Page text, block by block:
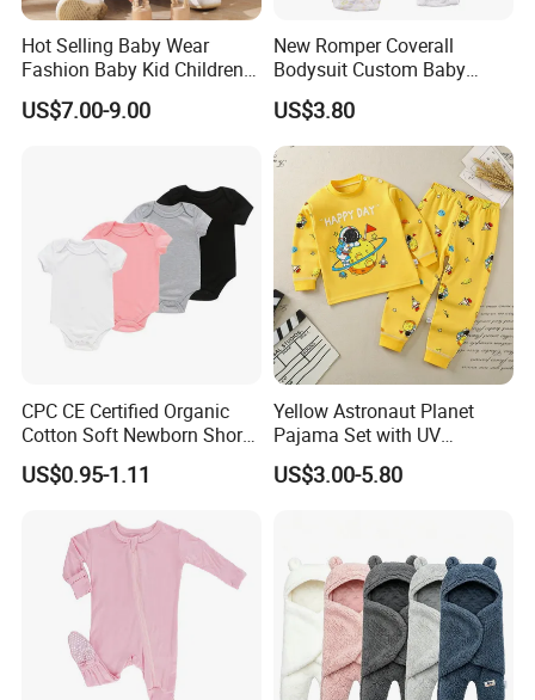
Hot Selling Baby Wear
Fashion Baby Kid Children
Princess Dress Clothes
US$7.00-9.00
New Romper Coverall
Bodysuit Custom Baby
Clothes Apparel Baby One-
Piece Romper
US$3.80
CPC CE Certified Organic
Cotton Soft Newborn Short
Sleeve Sleepsuit Baby
Romper Onesie Pajama
US$0.95-1.11
Yellow Astronaut Planet
Pajama Set with UV
Protection
US$3.00-5.80